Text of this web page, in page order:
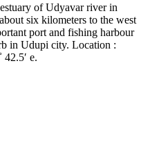
of Udyavar river in
six kilometers to the west
port and fishing harbour
in Udupi city. Location :
42.5′ e.